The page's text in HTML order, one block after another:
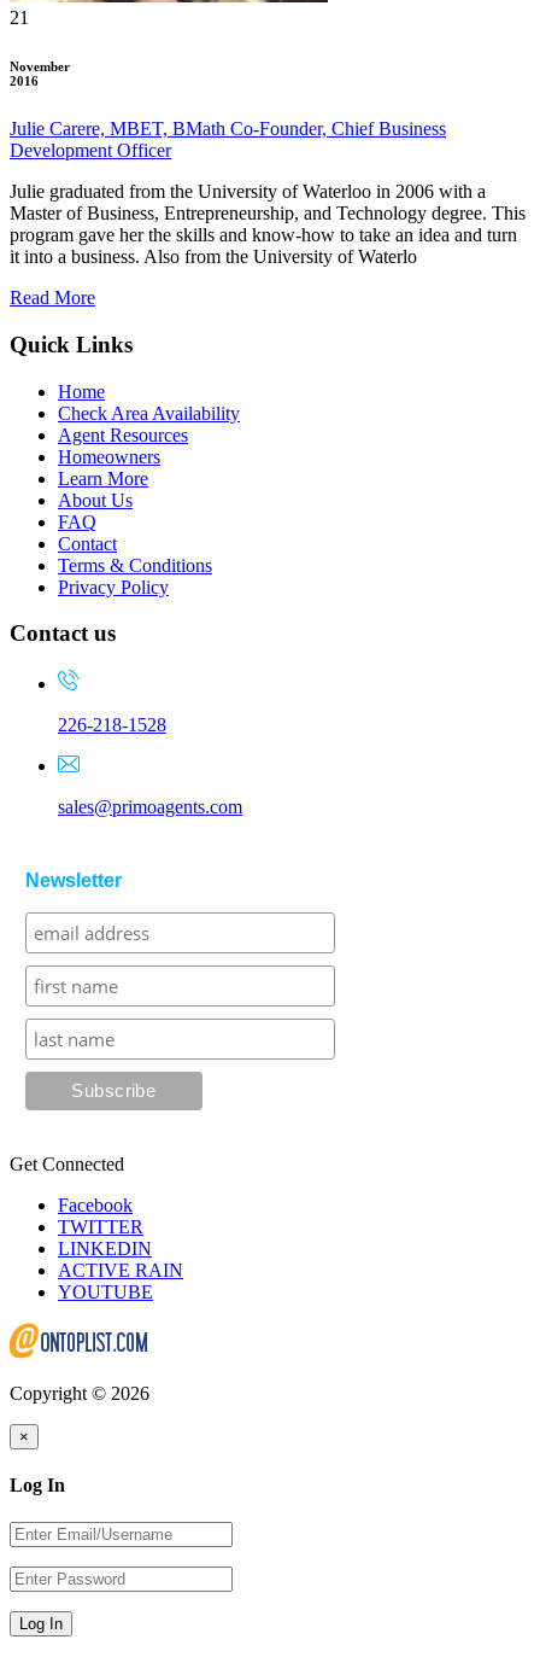
21
November
2016
Julie Carere, MBET, BMath Co-Founder, Chief Business
Development Officer
Julie graduated from the University of Waterloo in 2006 with a
Master of Business, Entrepreneurship, and Technology degree. This
program gave her the skills and know-how to take an idea and turn
it into a business. Also from the University of Waterlo
Read More
Quick Links
Home
Check Area Availability
Agent Resources
Homeowners
Learn More
About Us
FAQ
Contact
Terms & Conditions
Privacy Policy
Contact us
226-218-1528
sales@primoagents.com
Newsletter
Get Connected
Facebook
TWITTER
LINKEDIN
ACTIVE RAIN
YOUTUBE
Copyright © 2026
×
Log In
Log In